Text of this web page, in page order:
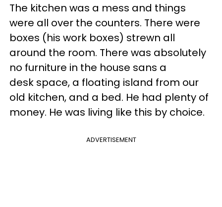
The kitchen was a mess and things
were all over the counters. There were
boxes (his work boxes) strewn all
around the room. There was absolutely
no furniture in the house sans a
desk space, a floating island from our
old kitchen, and a bed. He had plenty of
money. He was living like this by choice.
ADVERTISEMENT